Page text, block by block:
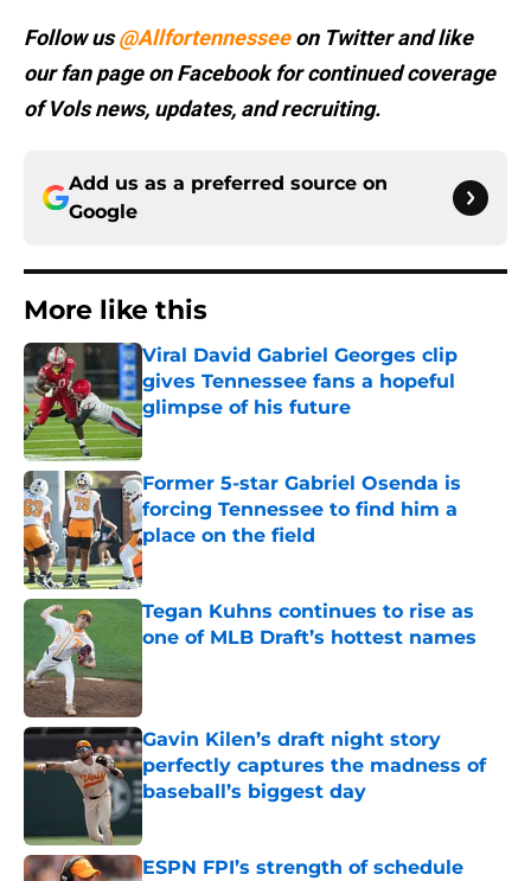
Follow us@Allfortennesseeon Twitter and like
our fan page on Facebook for continued coverage
of Vols news, updates, and recruiting.
Add us as a preferred source on
Google
More like this
Viral David Gabriel Georges clip
gives Tennessee fans a hopeful
glimpse of his future
Published by on Invalid Date
Former 5-star Gabriel Osenda is
forcing Tennessee to find him a
place on the field
Published by on Invalid Date
Tegan Kuhns continues to rise as
one of MLB Draft’s hottest names
Gavin Kilen’s draft night story
perfectly captures the madness of
baseball’s biggest day
Published by on Invalid Date
ESPN FPI’s strength of schedule